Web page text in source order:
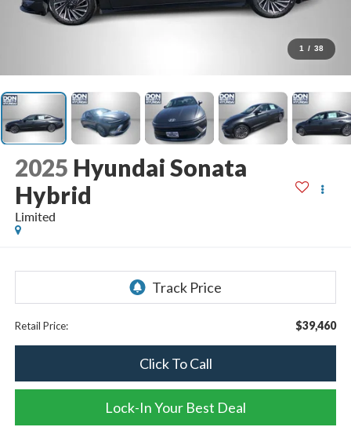
1 / 38
2025 Hyundai Sonata
Hybrid
Limited
Retail Price: $39,460
Click To Call
Lock-In Your Best Deal